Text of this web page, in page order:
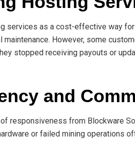
services as a cost-effective way
However, some
stopped receiving payouts or
and
responsiveness from Blockware
or failed mining operations